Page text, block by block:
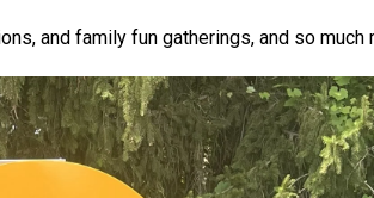
and family fun gatherings, and so much